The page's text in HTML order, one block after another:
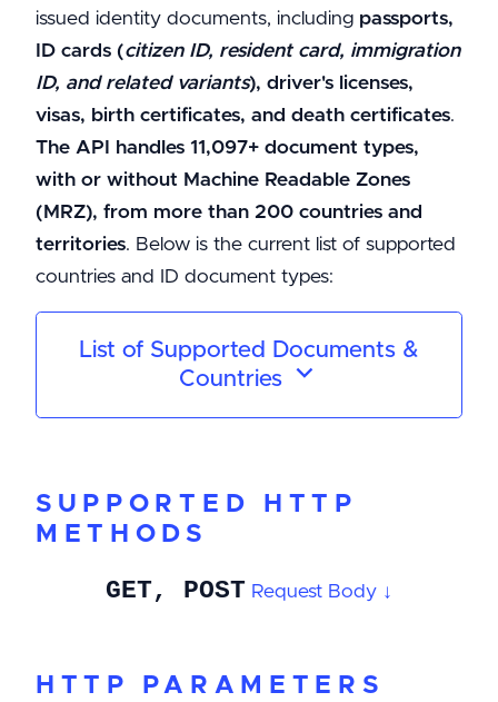
issued identity documents, including passports,
ID cards (citizen ID, resident card, immigration
ID, and related variants), driver's licenses,
visas, birth certificates, and death certificates.
The API handles 11,097+ document types,
with or without Machine Readable Zones
(MRZ), from more than 200 countries and
territories. Below is the current list of supported
countries and ID document types:
List of Supported Documents &
Countries
SUPPORTED HTTP
METHODS
GET, POST Request Body ↓
HTTP PARAMETERS